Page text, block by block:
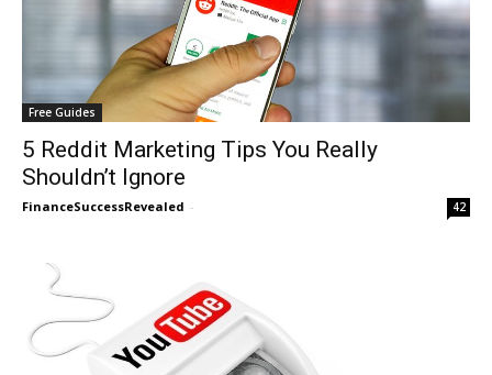
Free Guides
5 Reddit Marketing Tips You Really
Shouldn’t Ignore
FinanceSuccessRevealed - 42